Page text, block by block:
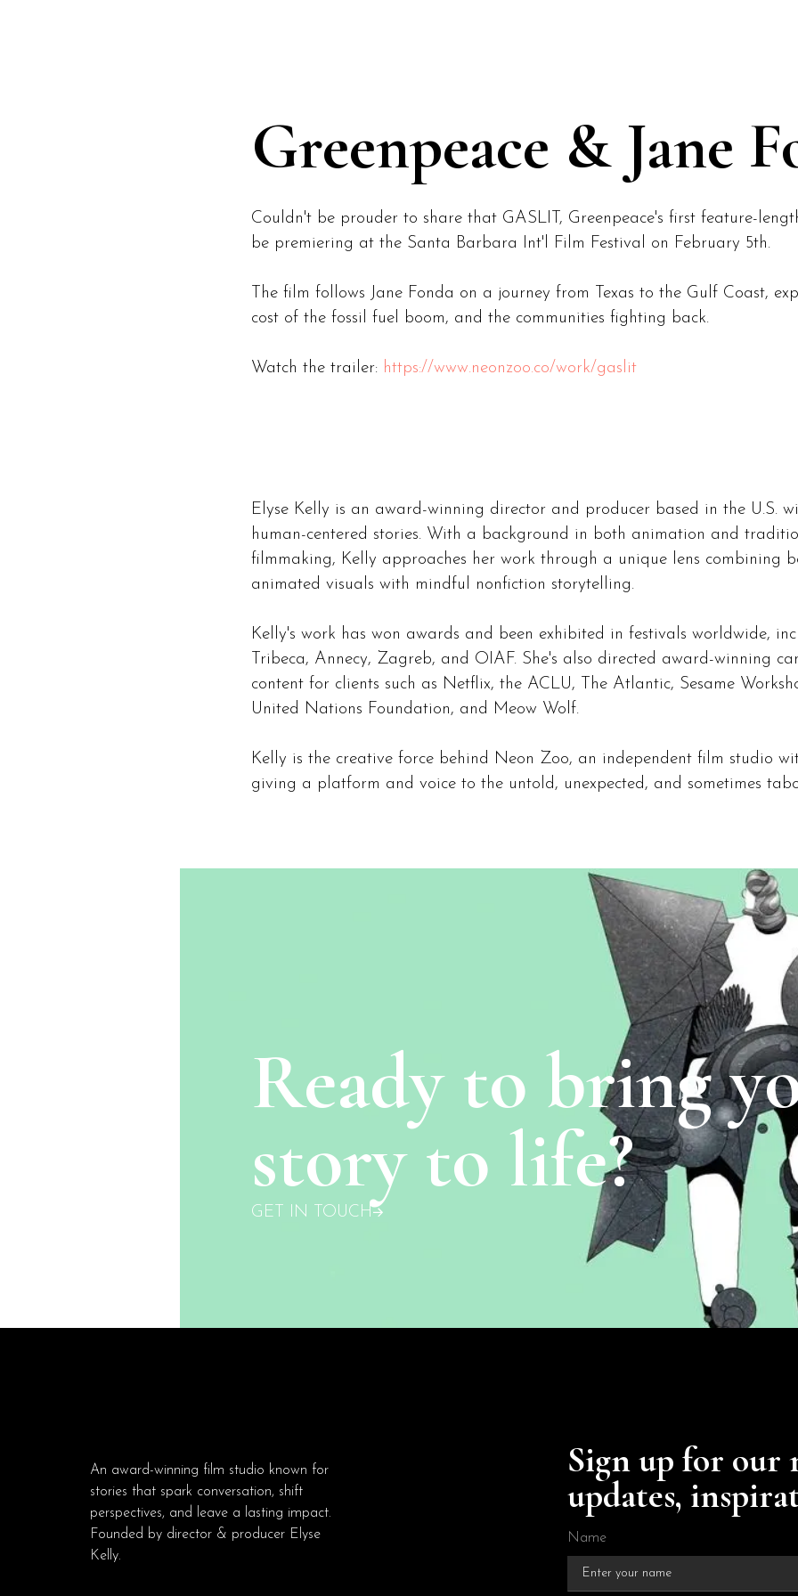
Greenpeace & Jane
Couldn't be prouder to share that GASLIT, Greenpeace's first feature-
be premiering at the Santa Barbara Int'l Film Festival on February 5th.
The film follows Jane Fonda on a journey from Texas to the Gulf Coast,
cost of the fossil fuel boom, and the communities fighting back.
Watch the trailer: https://www.neonzoo.co/work/gaslit
Elyse Kelly is an award-winning director and producer based in the U.S.
human-centered stories. With a background in both animation and
filmmaking, Kelly approaches her work through a unique lens combining
animated visuals with mindful nonfiction storytelling.
Kelly's work has won awards and been exhibited in festivals worldwide,
Tribeca, Annecy, Zagreb, and OIAF. She's also directed award-winning
content for clients such as Netflix, the ACLU, The Atlantic, Sesame
United Nations Foundation, and Meow Wolf.
Kelly is the creative force behind Neon Zoo, an independent film studio
giving a platform and voice to the untold, unexpected, and sometimes
Ready to bring
story to life?
GET IN TOUCH
An award-winning film studio known for
stories that spark conversation, shift
perspectives, and leave a lasting impact.
Founded by director & producer Elyse
Kelly.
Sign up for our
updates,
Name